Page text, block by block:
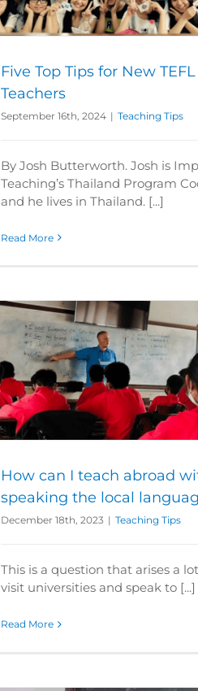
Five Top Tips for New TEFL
Teachers
September 16th, 2024 | Teaching Tips
By Josh Butterworth. Josh is
Teaching’s Thailand Program
and he lives in Thailand. [...]
Read More
How can I teach abroad
speaking the local
December 18th, 2023 | Teaching Tips
This is a question that arises a
visit universities and speak to [...]
Read More